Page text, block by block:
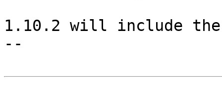
1.10.2 will include
--